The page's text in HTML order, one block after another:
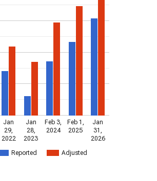
Reported Adjusted
Jan
29,
2022
Jan
28,
2023
Feb 3,
2024
Feb 1,
2025
Jan
31,
2026